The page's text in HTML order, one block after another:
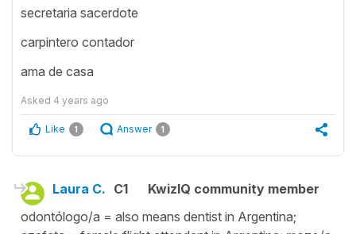
secretaria sacerdote
carpintero contador
ama de casa
Asked 4 years ago
Like 1 Answer 1
Laura C. C1
KwizIQ community member
odontólogo/a = also means dentist in Argentina;